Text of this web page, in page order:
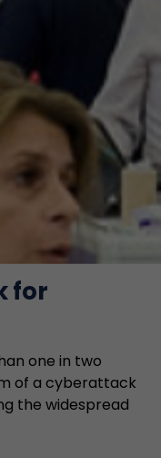
for
one in two
of a cyberattack
the widespread